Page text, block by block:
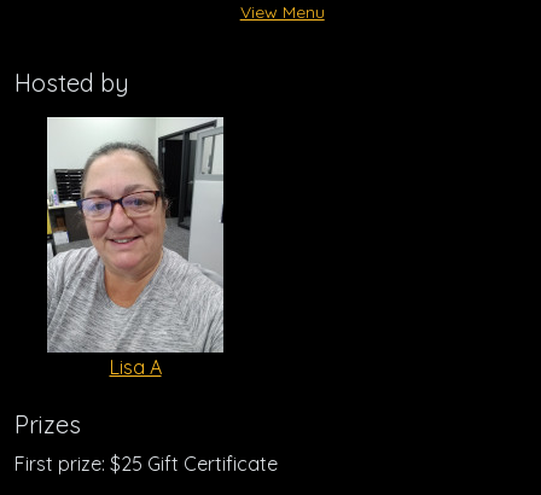
View Menu
Hosted by
Lisa A
Prizes
First prize: $25 Gift Certificate